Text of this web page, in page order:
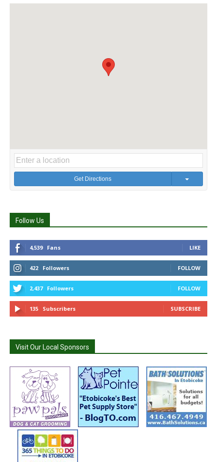
Get Directions
Follow Us
4,539 Fans LIKE
422 Followers FOLLOW
2,437 Followers FOLLOW
135 Subscribers SUBSCRIBE
Visit Our Local Sponsors